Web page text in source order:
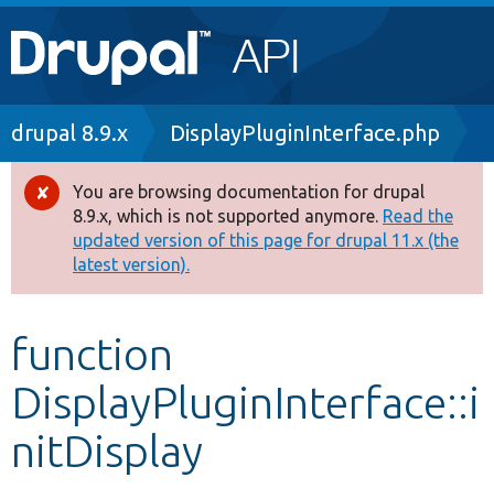
Main
navigation
Go to Drupal.org
Drupal 8+
Other projects
Develop for Drupal
Breadcrumb
drupal 8.9.x DisplayPluginInterface.php
Error
message
You are browsing documentation for drupal
8.9.x, which is not supported anymore. Read the
updated version of this page for drupal 11.x (the
latest version).
function
DisplayPluginInterface::i
nitDisplay